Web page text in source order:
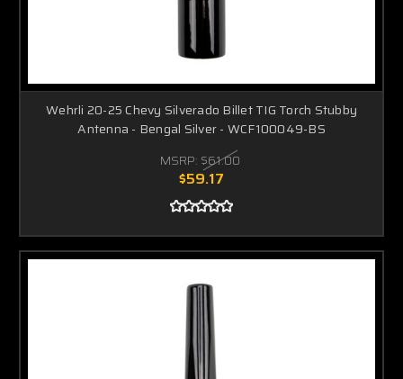
Wehrli 20-25 Chevy Silverado Billet TIG Torch Stubby
Antenna - Bengal Silver - WCF100049-BS
MSRP: $61.00
$59.17